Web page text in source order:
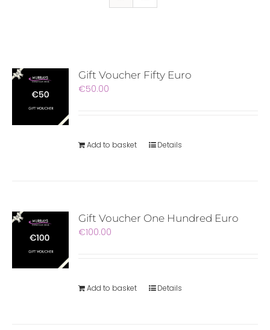
Gift Voucher Fifty Euro
€50.00
Add to basket Details
Gift Voucher One Hundred Euro
€100.00
Add to basket Details